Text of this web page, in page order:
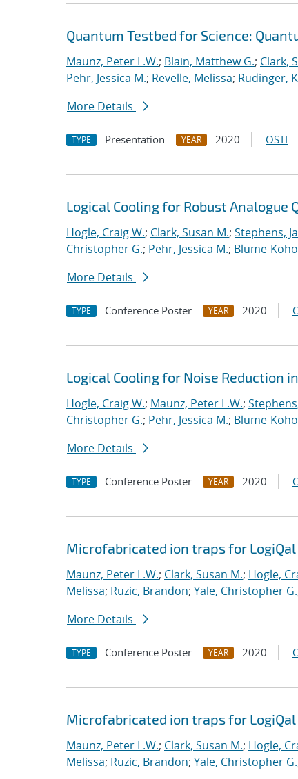
Quantum Testbed for Science:
Maunz, Peter L.W.; Blain, Matthew G.; Clark,
Pehr, Jessica M.; Revelle, Melissa; Rudinger,
More Details
TYPE Presentation YEAR 2020 OSTI
Logical Cooling for Robust Analogue
Hogle, Craig W.; Clark, Susan M.; Stephens,
Christopher G.; Pehr, Jessica M.; Blume-
More Details
TYPE Conference Poster YEAR 2020
Logical Cooling for Noise Reduction
Hogle, Craig W.; Maunz, Peter L.W.;
Christopher G.; Pehr, Jessica M.; Blume-
More Details
TYPE Conference Poster YEAR 2020
Microfabricated ion traps for LogiQal
Maunz, Peter L.W.; Clark, Susan M.; Hogle,
Melissa; Ruzic, Brandon; Yale, Christopher G.
More Details
TYPE Conference Poster YEAR 2020
Microfabricated ion traps for LogiQal
Maunz, Peter L.W.; Clark, Susan M.; Hogle,
Melissa; Ruzic, Brandon; Yale, Christopher G.